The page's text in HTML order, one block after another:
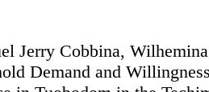
Jerry Cobbina,
Demand and